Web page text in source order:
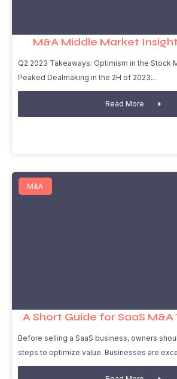
M&A Middle Market
Q2 2023 Takeaways: Optimism in the Stock
Peaked Dealmaking in the 2H of 2023
Read More
M&A
A Short Guide for SaaS
Before selling a SaaS business, owners
steps to optimize value. Businesses are